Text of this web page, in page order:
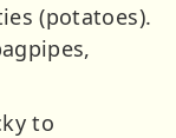
(potatoes).
to